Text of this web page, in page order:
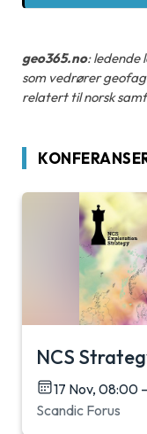
geo365.no: ledende
som vedrører
relatert til norsk
NCS
17 Nov, 08:00
Scandic Forus